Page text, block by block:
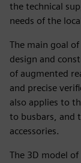
the technical
needs of the
The main goal
design and
of augmented
and precise
also applies to
to busbars, and
accessories.
The 3D model